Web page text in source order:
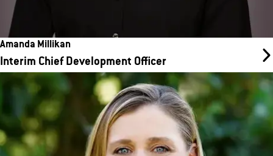
Amanda Millikan
Interim Chief Development Officer
Kristin Brink
Chief Financial Officer
Kristin brings more than 25 years of finance experience to our
team to help us reach our goals for growth in revenue and total
company EBITDA. Known for strategic thinking, strong